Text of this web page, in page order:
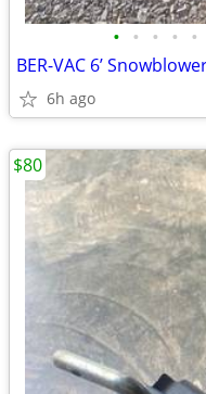
• • • • •
6h ago
$80